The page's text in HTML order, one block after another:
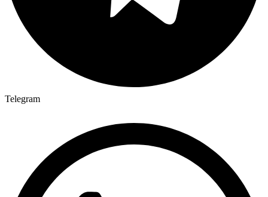
Telegram